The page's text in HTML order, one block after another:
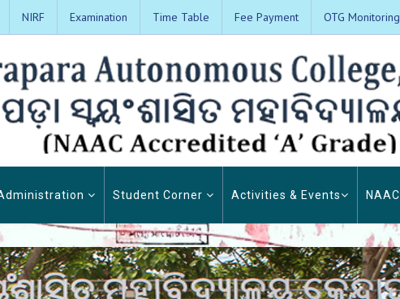
NIRF Examination Time Table Fee Payment OTG Monitoring
Student Corner Activities & Events NAAC